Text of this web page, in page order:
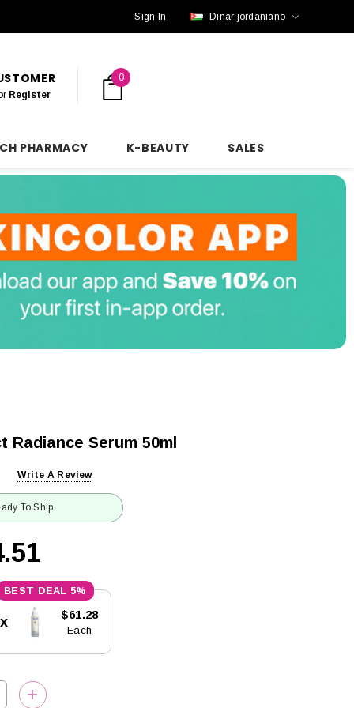
Sign In Dinar jordaniano
Register
0
PHARMACY K-BEAUTY SALES
Radiance Serum 50ml
Write A Review
To Ship
5%
$61.28
Each